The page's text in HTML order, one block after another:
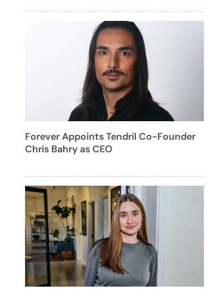
Forever Appoints Tendril Co-Founder
Chris Bahry as CEO